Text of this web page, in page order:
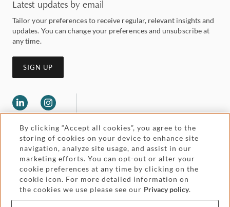
Latest updates by email
Tailor your preferences to receive regular, relevant insights and
updates. You can change your preferences and unsubscribe at
any time.
SIGN UP
Legal and regulatory
Pricing
Accessibility
Attorney advertising
By clicking “Accept all cookies”, you agree to the
storing of cookies on your device to enhance site
navigation, analyze site usage, and assist in our
marketing efforts. You can opt-out or alter your
cookie preferences at any time by clicking on the
cookie icon. For more detailed information on
the cookies we use please see our Privacy policy.